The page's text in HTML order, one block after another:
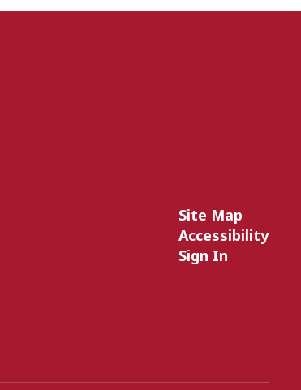
Site Map
Accessibility
Sign In